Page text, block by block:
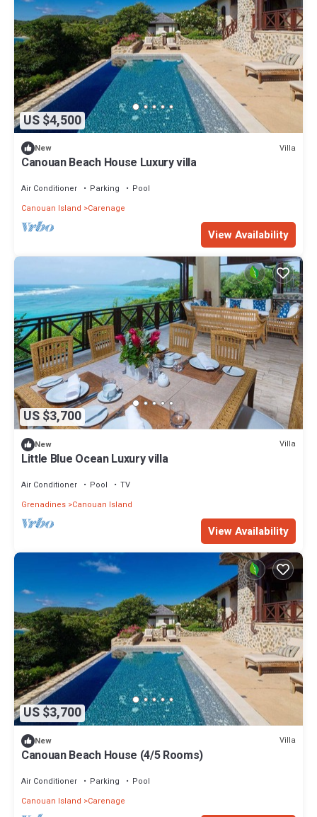
US $4,500
New Villa
Canouan Beach House Luxury villa
Air Conditioner Parking
Pool
Canouan Island
Carenage
View Availability
US $3,700
New Villa
Little Blue Ocean Luxury villa
Air Conditioner Pool
TV
Grenadines Canouan Island
View Availability
US $3,700
New Villa
Canouan Beach House (4/5 Rooms)
Air Conditioner Parking
Pool
Canouan Island
Carenage